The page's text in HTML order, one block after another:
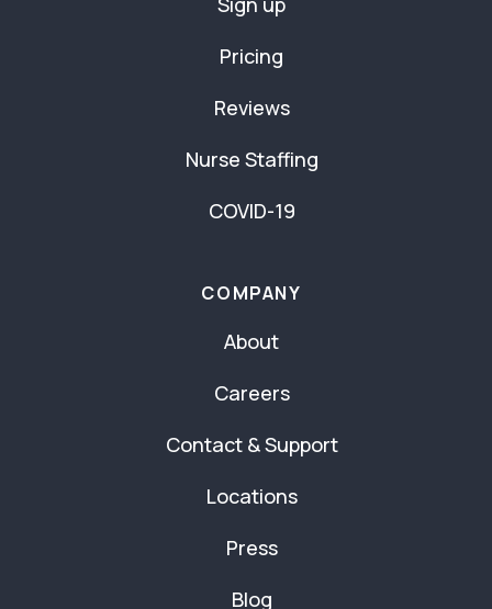
Pricing
Reviews
Nurse Staffing
COVID-19
COMPANY
About
Careers
Contact & Support
Locations
Press
Blog